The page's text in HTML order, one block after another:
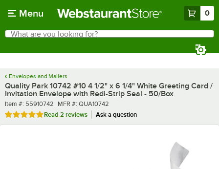
Menu 0
Search
What are you looking for?
Envelopes and Mailers
Quality Park 10742 #10 4 1/2" x 6 1/4" White Greeting Card /
Invitation Envelope with Redi-Strip Seal - 50/Box
Item number
Item #: 55910742 MFR number
MFR #: QUA10742
Rated 5 out of 5 stars
Read 2 reviews Ask a question